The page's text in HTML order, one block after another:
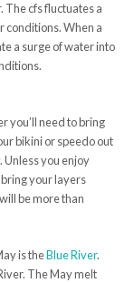
The cfs fluctuates a
conditions. When a
a surge of water into
you’ll need to bring
bikini or speedo out
Unless you enjoy
your layers
be more than
is theBlue River.
The May melt